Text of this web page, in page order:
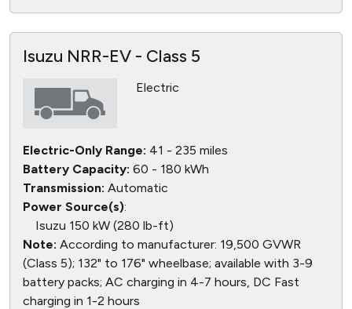
Isuzu NRR-EV - Class 5
Electric
Electric-Only Range: 41 - 235 miles
Battery Capacity: 60 - 180 kWh
Transmission: Automatic
Power Source(s):
Isuzu 150 kW (280 lb-ft)
Note: According to manufacturer: 19,500 GVWR
(Class 5); 132" to 176" wheelbase; available with 3-9
battery packs; AC charging in 4-7 hours, DC Fast
charging in 1-2 hours